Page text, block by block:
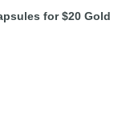
for $20 Gold